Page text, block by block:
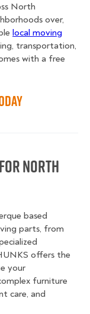
North
over,
local moving
transportation,
with a free
North
based
parts, from
offers the
your
furniture
care, and